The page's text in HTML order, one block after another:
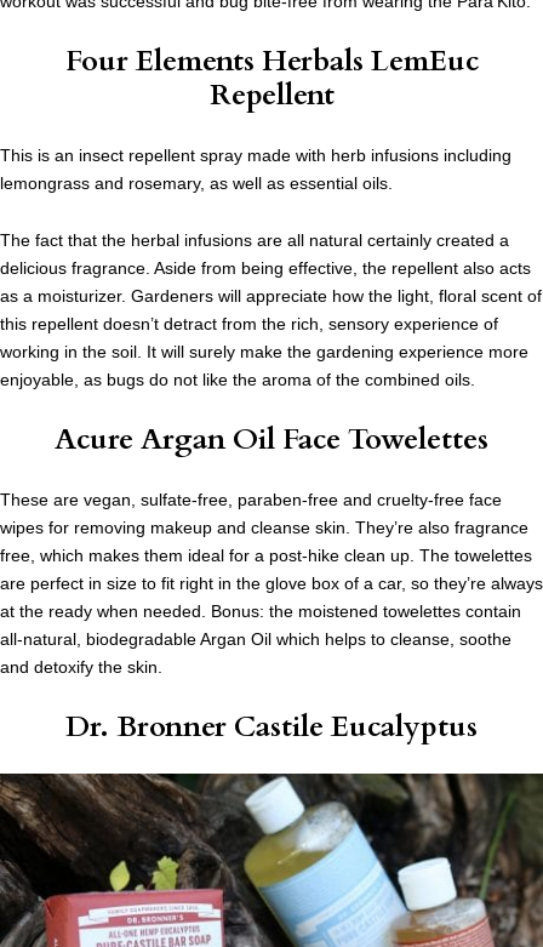
Four Elements Herbals LemEuc
Repellent
This is an insect repellent spray made with herb infusions including
lemongrass and rosemary, as well as essential oils.
The fact that the herbal infusions are all natural certainly created a
delicious fragrance. Aside from being effective, the repellent also acts
as a moisturizer. Gardeners will appreciate how the light, floral scent of
this repellent doesn’t detract from the rich, sensory experience of
working in the soil. It will surely make the gardening experience more
enjoyable, as bugs do not like the aroma of the combined oils.
Acure Argan Oil Face Towelettes
These are vegan, sulfate-free, paraben-free and cruelty-free face
wipes for removing makeup and cleanse skin. They’re also fragrance
free, which makes them ideal for a post-hike clean up. The towelettes
are perfect in size to fit right in the glove box of a car, so they’re always
at the ready when needed. Bonus: the moistened towelettes contain
all-natural, biodegradable Argan Oil which helps to cleanse, soothe
and detoxify the skin.
Dr. Bronner Castile Eucalyptus